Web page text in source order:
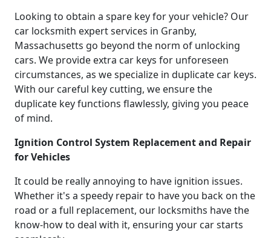
Looking to obtain a spare key for your vehicle? Our
car locksmith expert services in Granby,
Massachusetts go beyond the norm of unlocking
cars. We provide extra car keys for unforeseen
circumstances, as we specialize in duplicate car keys.
With our careful key cutting, we ensure the
duplicate key functions flawlessly, giving you peace
of mind.
Ignition Control System Replacement and Repair
for Vehicles
It could be really annoying to have ignition issues.
Whether it's a speedy repair to have you back on the
road or a full replacement, our locksmiths have the
know-how to deal with it, ensuring your car starts